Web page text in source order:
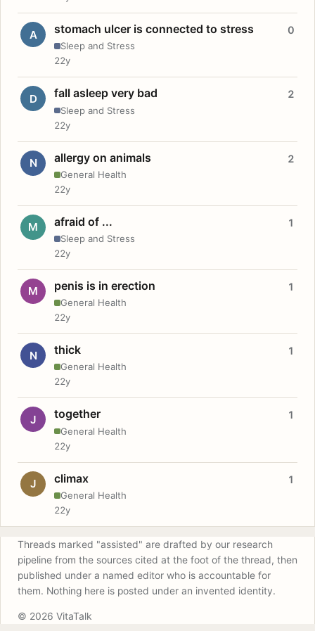
A stomach ulcer is connected to stress
Sleep and Stress
0
22y
D fall asleep very bad
Sleep and Stress
2
22y
N allergy on animals
General Health
2
22y
M afraid of ...
Sleep and Stress
1
22y
M penis is in erection
General Health
1
22y
N thick
General Health
1
22y
J together
General Health
1
22y
J climax
General Health
1
22y
Threads marked "assisted" are drafted by our research
pipeline from the sources cited at the foot of the thread, then
published under a named editor who is accountable for
them. Nothing here is posted under an invented identity.
© 2026 VitaTalk